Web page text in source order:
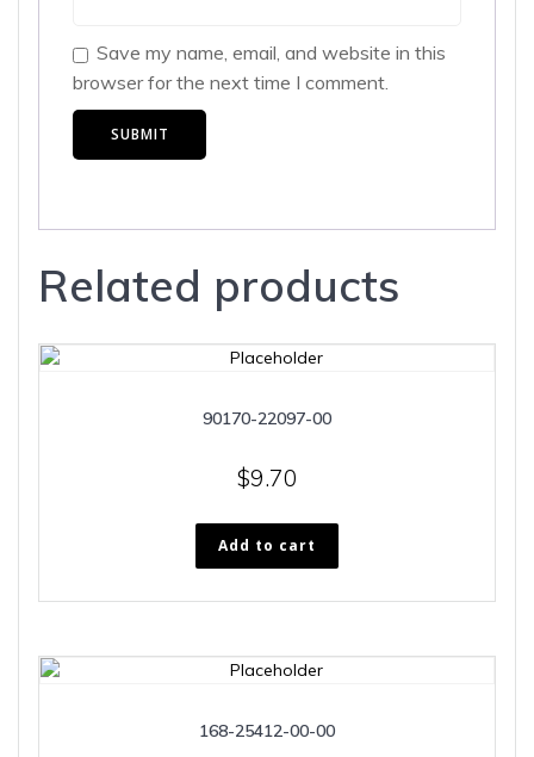
Save my name, email, and website in this
browser for the next time I comment.
Related products
90170-22097-00
$9.70
Add to cart
168-25412-00-00